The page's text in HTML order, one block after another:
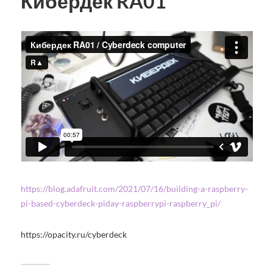
https://blog.adafruit.com/2021/07/16/building-a-raspberry-
pi-based-cyberdeck-piday-raspberrypi-raspberry_pi/
https://opacity.ru/cyberdeck